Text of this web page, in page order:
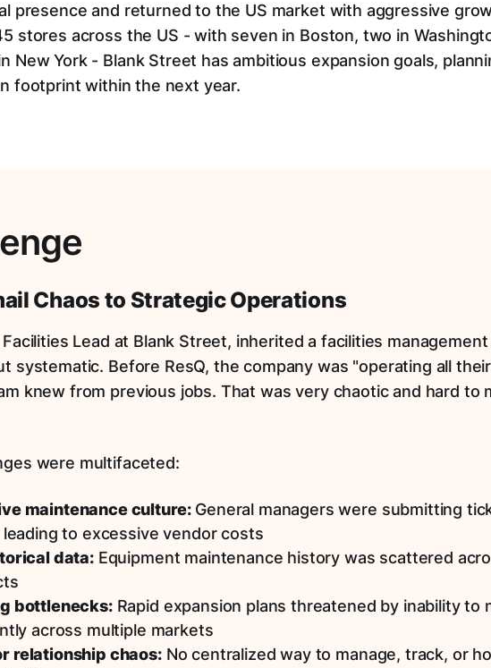
presence and returned to the US market with aggressive
stores across the US - with seven in Boston, two in
New York - Blank Street has ambitious expansion goals,
footprint within the next year.
Chaos to Strategic Operations
Facilities Lead at Blank Street, inherited a facilities
systematic. Before ResQ, the company was "operating all
knew from previous jobs. That was very chaotic and hard to
were multifaceted:
maintenance culture:General managers were submitting
leading to excessive vendor costs
data:Equipment maintenance history was scattered
bottlenecks:Rapid expansion plans threatened by inability to
across multiple markets
relationship chaos:No centralized way to manage, track, or